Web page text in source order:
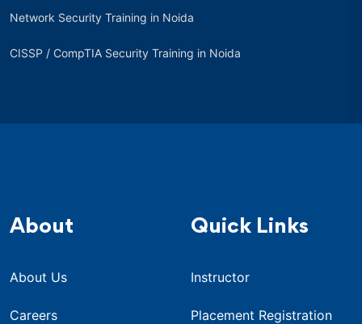
Network Security Training in Noida
CISSP / CompTIA Security Training in Noida
About
About Us
Careers
Quick Links
Instructor
Placement Registration